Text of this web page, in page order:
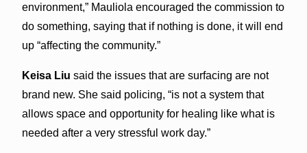
environment,” Mauliola encouraged the commission to
do something, saying that if nothing is done, it will end
up “affecting the community.”
Keisa Liu said the issues that are surfacing are not
brand new. She said policing, “is not a system that
allows space and opportunity for healing like what is
needed after a very stressful work day.”